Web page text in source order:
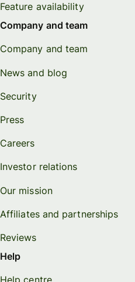
Feature availability
Company and team
Company and team
News and blog
Security
Press
Careers
Investor relations
Our mission
Affiliates and partnerships
Reviews
Help